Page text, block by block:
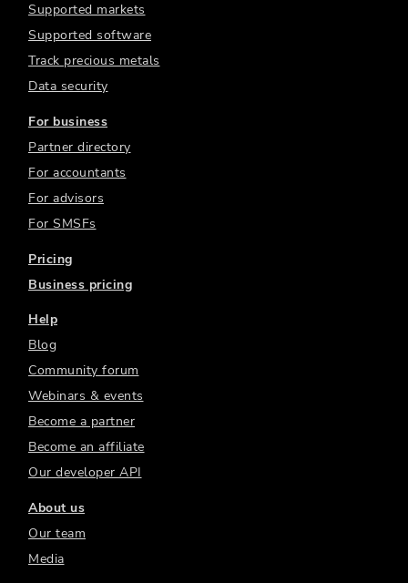
Supported markets
Supported software
Track precious metals
Data security
For business
Partner directory
For accountants
For advisors
For SMSFs
Pricing
Business pricing
Help
Blog
Community forum
Webinars & events
Become a partner
Become an affiliate
Our developer API
About us
Our team
Media